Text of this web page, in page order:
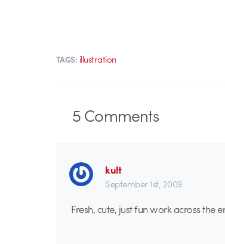
TAGS: illustration
5Comments
kult
September 1st, 2009
Fresh, cute, just fun work across the